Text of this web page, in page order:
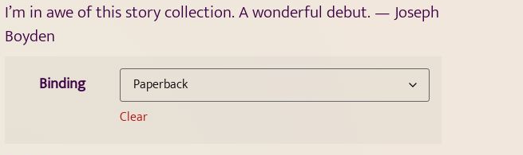
I’m in awe of this story collection. A wonderful debut. — Joseph
Boyden
Binding
Clear